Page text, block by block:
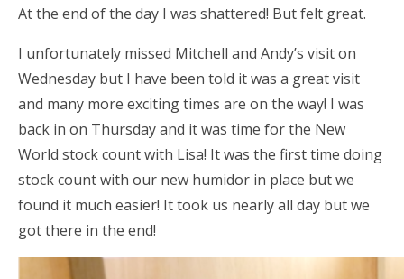
At the end of the day I was shattered! But felt great.
I unfortunately missed Mitchell and Andy’s visit on
Wednesday but I have been told it was a great visit
and many more exciting times are on the way! I was
back in on Thursday and it was time for the New
World stock count with Lisa! It was the first time doing
stock count with our new humidor in place but we
found it much easier! It took us nearly all day but we
got there in the end!